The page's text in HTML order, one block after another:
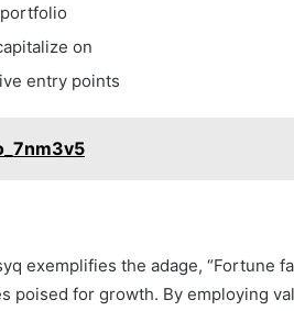
on
entry points
exemplifies the adage, “Fortune
poised for growth. By employing